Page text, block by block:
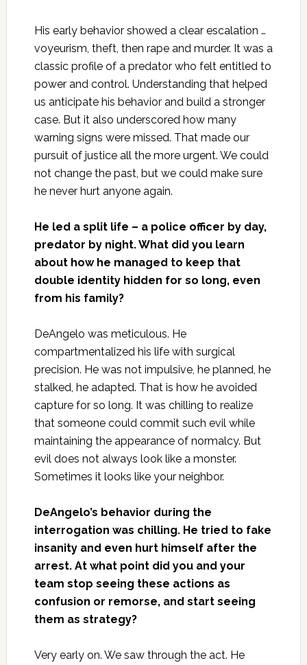
His early behavior showed a clear escalation …
voyeurism, theft, then rape and murder. It was a
classic profile of a predator who felt entitled to
power and control. Understanding that helped
us anticipate his behavior and build a stronger
case. But it also underscored how many
warning signs were missed. That made our
pursuit of justice all the more urgent. We could
not change the past, but we could make sure
he never hurt anyone again.
He led a split life – a police officer by day,
predator by night. What did you learn
about how he managed to keep that
double identity hidden for so long, even
from his family?
DeAngelo was meticulous. He
compartmentalized his life with surgical
precision. He was not impulsive, he planned, he
stalked, he adapted. That is how he avoided
capture for so long. It was chilling to realize
that someone could commit such evil while
maintaining the appearance of normalcy. But
evil does not always look like a monster.
Sometimes it looks like your neighbor.
DeAngelo’s behavior during the
interrogation was chilling. He tried to fake
insanity and even hurt himself after the
arrest. At what point did you and your
team stop seeing these actions as
confusion or remorse, and start seeing
them as strategy?
Very early on. We saw through the act. He